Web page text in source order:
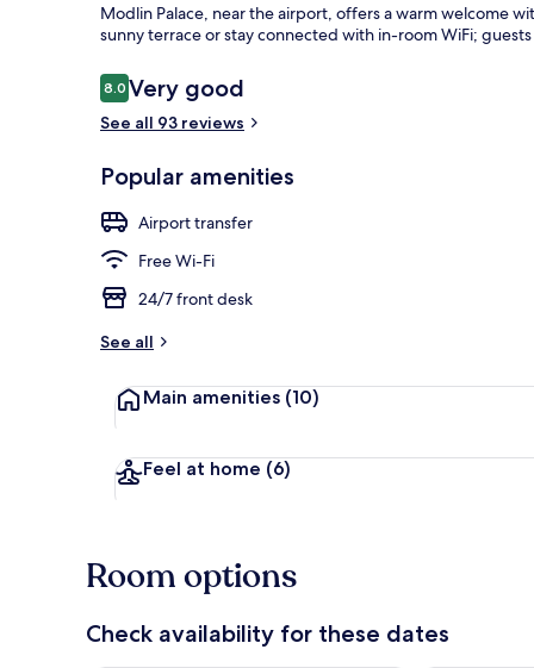
Modlin Palace, near the airport, offers a warm welcome
sunny terrace or stay connected with in-room WiFi;
Reviews
8.08.0 out of 10
Very good
See all 93 reviews
Popular amenities
Airport transfer
Free Wi-Fi
24/7 front desk
See all
Main amenities (10)
Feel at home (6)
Room options
Check availability for these dates